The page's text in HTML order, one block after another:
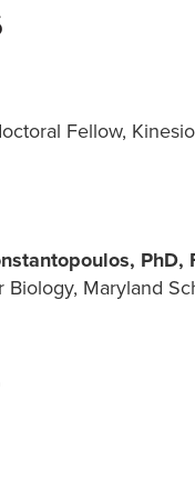
Fellow,
PhD,
Biology, Maryland